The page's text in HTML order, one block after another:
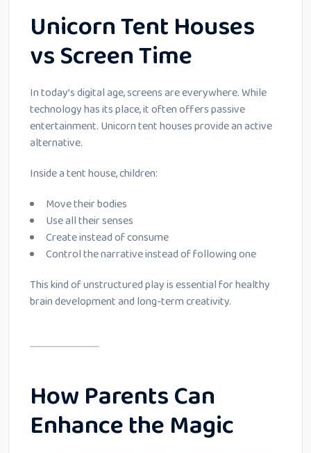
Unicorn Tent Houses
vs Screen Time
In today’s digital age, screens are everywhere. While
technology has its place, it often offers passive
entertainment. Unicorn tent houses provide an active
alternative.
Inside a tent house, children:
Move their bodies
Use all their senses
Create instead of consume
Control the narrative instead of following one
This kind of unstructured play is essential for healthy
brain development and long-term creativity.
How Parents Can
Enhance the Magic